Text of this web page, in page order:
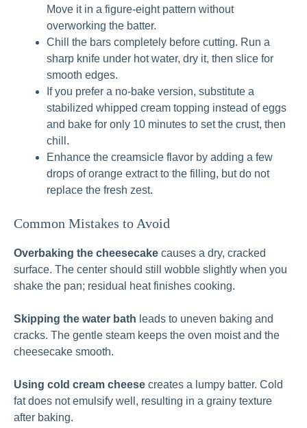
Move it in a figure-eight pattern without
overworking the batter.
Chill the bars completely before cutting. Run a
sharp knife under hot water, dry it, then slice for
smooth edges.
If you prefer a no-bake version, substitute a
stabilized whipped cream topping instead of eggs
and bake for only 10 minutes to set the crust, then
chill.
Enhance the creamsicle flavor by adding a few
drops of orange extract to the filling, but do not
replace the fresh zest.
Common Mistakes to Avoid
Overbaking the cheesecake causes a dry, cracked
surface. The center should still wobble slightly when you
shake the pan; residual heat finishes cooking.
Skipping the water bath leads to uneven baking and
cracks. The gentle steam keeps the oven moist and the
cheesecake smooth.
Using cold cream cheese creates a lumpy batter. Cold
fat does not emulsify well, resulting in a grainy texture
after baking.